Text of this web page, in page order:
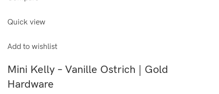
Quick view
Add to wishlist
Mini Kelly – Vanille Ostrich | Gold
Hardware